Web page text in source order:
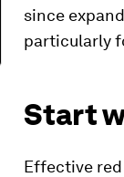
since
particularly
Start
Effective